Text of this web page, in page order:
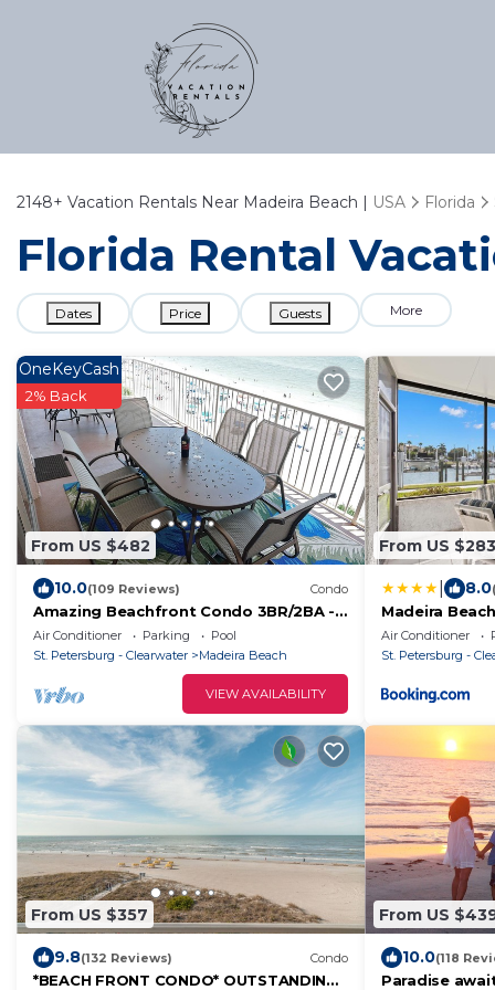
2148+ Vacation Rentals Near Madeira Beach | USA Florida
Florida Rental
Dates Price Guests More
From US $482
OneKeyCash
2% Back
10.0(109 Reviews) Condo
Amazing Beachfront Condo 3BR/2BA -
Spectacular View
Air Conditioner Parking
Pool
St. Petersburg - Clearwater
Madeira Beach
VIEW AVAILABILITY
From US $283
8.0
Madeira
Bedrooms,
Air Conditioner
St. Petersburg -
From US $357
9.8(132 Reviews) Condo
*BEACH FRONT CONDO* OUTSTANDING
From US
10.0(118
Paradise